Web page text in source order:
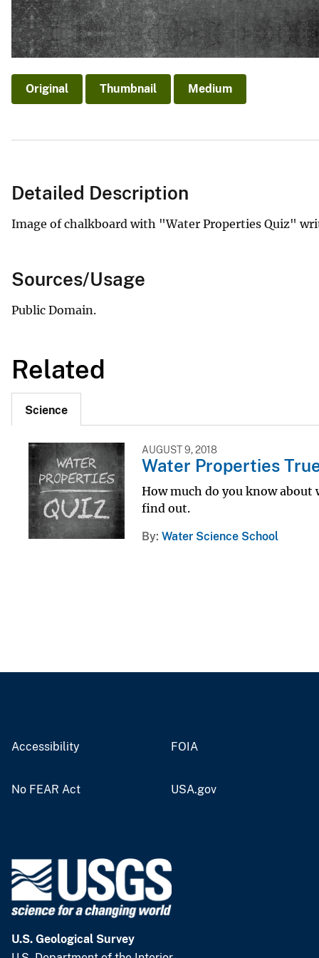
Original Thumbnail Medium
Detailed Description
Image of chalkboard with "Water Properties Quiz"
Sources/Usage
Public Domain.
Related
Science
AUGUST 9, 2018
Water Properties
How much do you know about
find out.
By Water Science School
Accessibility FOIA
No FEAR Act USA.gov
U.S. Geological Survey